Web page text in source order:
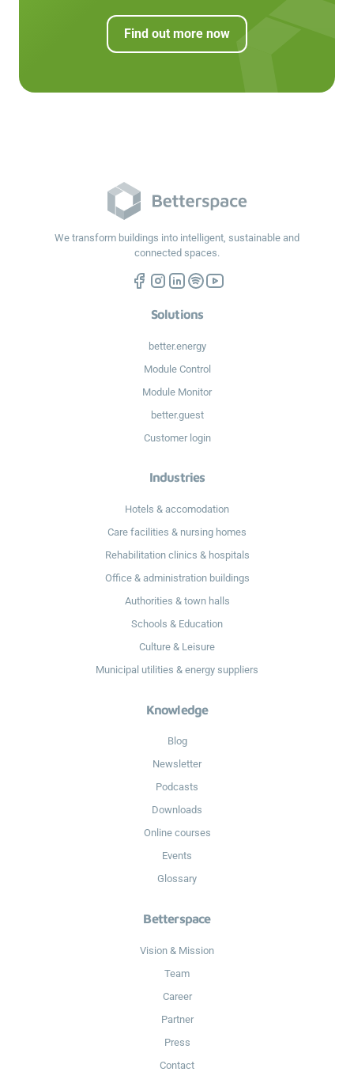
Find out more now
We transform buildings into intelligent, sustainable and
connected spaces.
Solutions
better.energy
Module Control
Module Monitor
better.guest
Customer login
Industries
Hotels & accomodation
Care facilities & nursing homes
Rehabilitation clinics & hospitals
Office & administration buildings
Authorities & town halls
Schools & Education
Culture & Leisure
Municipal utilities & energy suppliers
Knowledge
Blog
Newsletter
Podcasts
Downloads
Online courses
Events
Glossary
Betterspace
Vision & Mission
Team
Career
Partner
Press
Contact